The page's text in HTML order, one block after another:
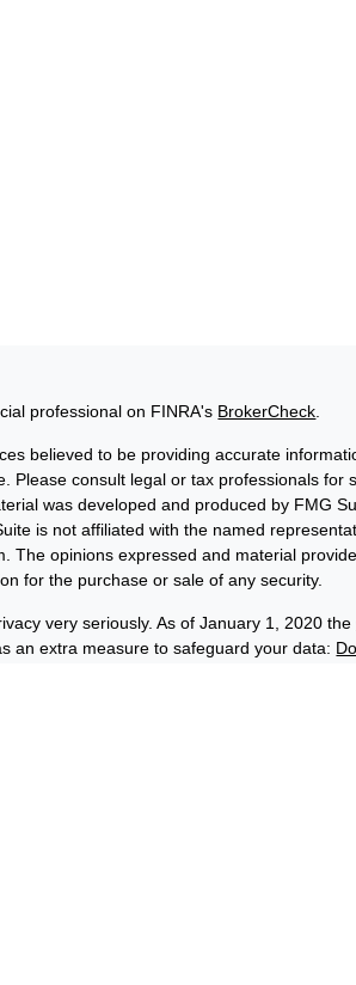
professional on FINRA's BrokerCheck
believed to be providing accurate
Please consult legal or tax professionals for
was developed and produced by FMG
is not affiliated with the named
The opinions expressed and material
for the purchase or sale of any security.
very seriously. As of January 1, 2020 the
an extra measure to safeguard your data: